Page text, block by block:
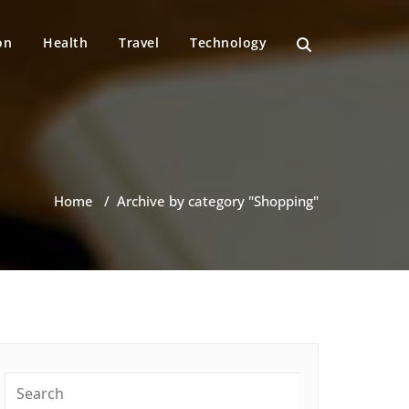
Health Travel Technology
Home / Archive by category "Shopping"